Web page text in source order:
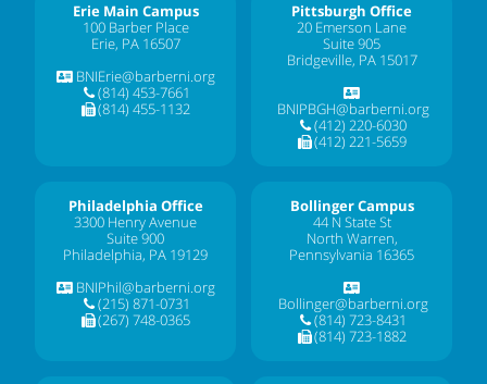
Erie Main Campus
100 Barber Place
Erie, PA 16507
BNIErie@barberni.org
(814) 453-7661
(814) 455-1132
Pittsburgh Office
20 Emerson Lane
Suite 905
Bridgeville, PA 15017
BNIPBGH@barberni.org
(412) 220-6030
(412) 221-5659
Philadelphia Office
3300 Henry Avenue
Suite 900
Philadelphia, PA 19129
BNIPhil@barberni.org
(215) 871-0731
(267) 748-0365
Bollinger Campus
44 N State St
North Warren,
Pennsylvania 16365
Bollinger@barberni.org
(814) 723-8431
(814) 723-1882